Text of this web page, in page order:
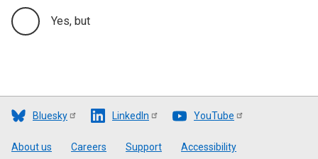
Yes, but
Bluesky LinkedIn YouTube
Footer
About us Careers Support Accessibility